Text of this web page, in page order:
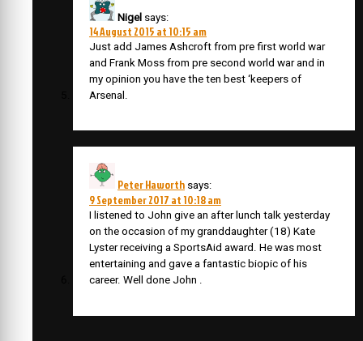
Nigel says:
14 August 2015 at 10:15 am
Just add James Ashcroft from pre first world war
and Frank Moss from pre second world war and in
my opinion you have the ten best ‘keepers of
Arsenal.
Peter Haworth says:
9 September 2017 at 10:18 am
I listened to John give an after lunch talk yesterday
on the occasion of my granddaughter (18) Kate
Lyster receiving a SportsAid award. He was most
entertaining and gave a fantastic biopic of his
career. Well done John .